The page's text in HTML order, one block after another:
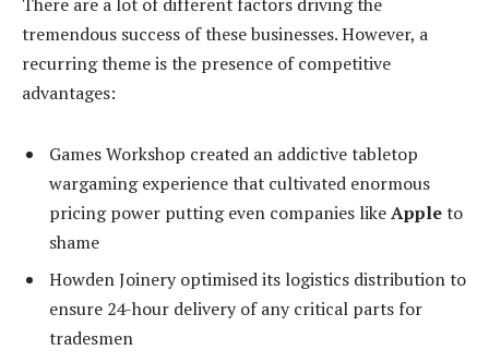
There are a lot of different factors driving the
tremendous success of these businesses. However, a
recurring theme is the presence of competitive
advantages:
Games Workshop created an addictive tabletop
wargaming experience that cultivated enormous
pricing power putting even companies likeAppleto
shame
Howden Joinery optimised its logistics distribution to
ensure 24-hour delivery of any critical parts for
tradesmen